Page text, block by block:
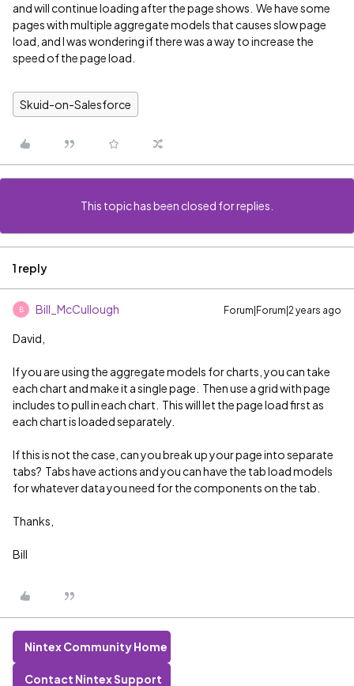
and will continue loading after the page shows. We have some
pages with multiple aggregate models that causes slow page
load, and I was wondering if there was a way to increase the
speed of the page load.
Skuid-on-Salesforce
This topic has been closed for replies.
1 reply
B Bill_McCullough Forum|Forum|2 years ago
David,
If you are using the aggregate models for charts, you can take
each chart and make it a single page. Then use a grid with page
includes to pull in each chart. This will let the page load first as
each chart is loaded separately.
If this is not the case, can you break up your page into separate
tabs? Tabs have actions and you can have the tab load models
for whatever data you need for the components on the tab.
Thanks,
Bill
Nintex Community Home
Contact Nintex Support